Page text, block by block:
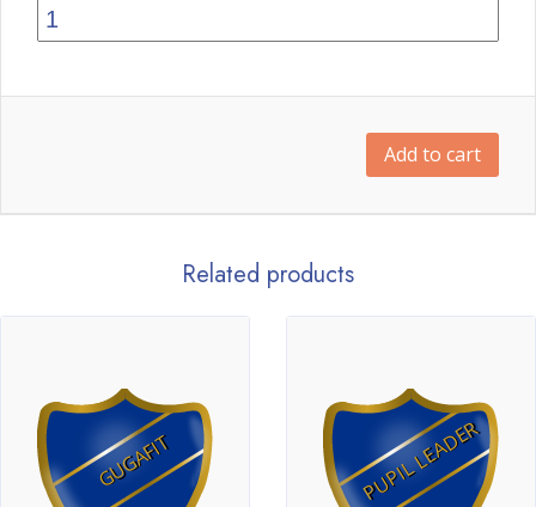
Add to cart
Related products
GUGAFIT PUPIL LEADER